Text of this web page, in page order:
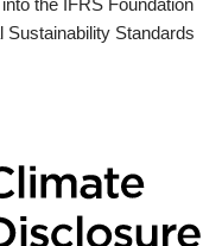
Sustainability Standards